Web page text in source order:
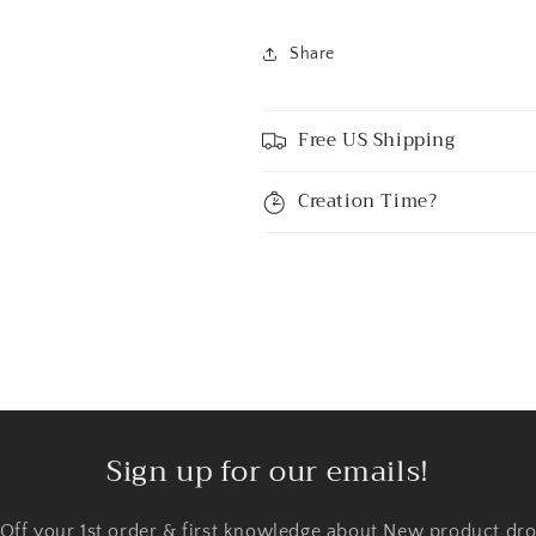
Share
Free US Shipping
Creation Time?
Sign up for our emails!
your 1st order & first knowledge about New product